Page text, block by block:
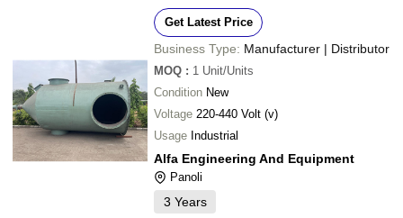
Get Latest Price
Business Type: Manufacturer | Distributor
MOQ : 1 Unit/Units
Condition New
Voltage 220-440 Volt (v)
Usage Industrial
Alfa Engineering And Equipment
Panoli
3 Years